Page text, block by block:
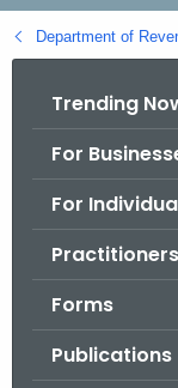
h
B
Department of
Trending
For
For
Practitioners
Forms
Publications